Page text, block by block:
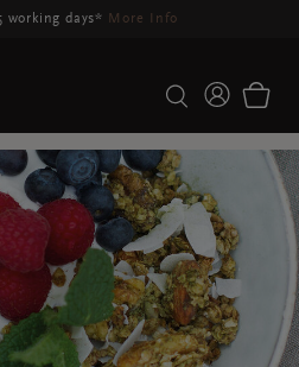
placed between 23-27 Aug*